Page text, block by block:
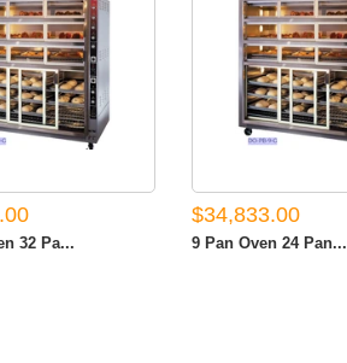
32 Pa...
$34,833.00
9 Pan Oven 24 Pan...